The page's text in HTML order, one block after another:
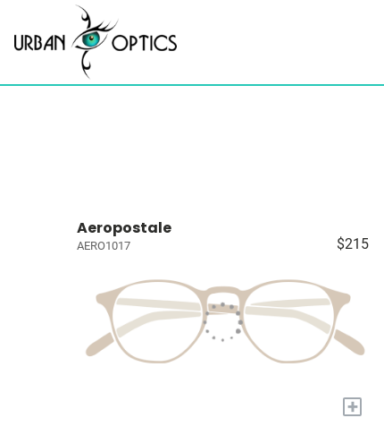
Aeropostale
AERO1017 $215
+